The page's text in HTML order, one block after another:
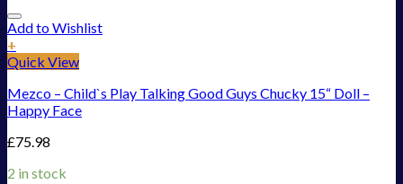
Add to Wishlist
+
Quick View
Mezco – Child`s Play Talking Good Guys Chucky 15“ Doll –
Happy Face
£75.98
2 in stock